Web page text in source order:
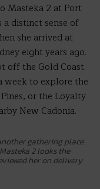
Masteka 2 at Port
a distinct sense of
she arrived at
eight years ago.
off the Gold Coast.
week to explore the
or the Loyalty
New Cadonia.
gathering place.
2 looks the
her on delivery